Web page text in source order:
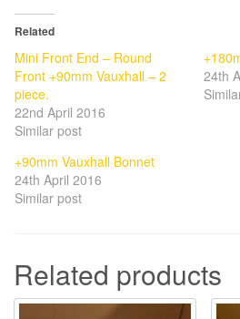
Related
Mini Front End – Round
Front +90mm Vauxhall – 2
piece.
22nd April 2016
Similar post
24th
+90mm Vauxhall Bonnet
24th April 2016
Similar post
Related products